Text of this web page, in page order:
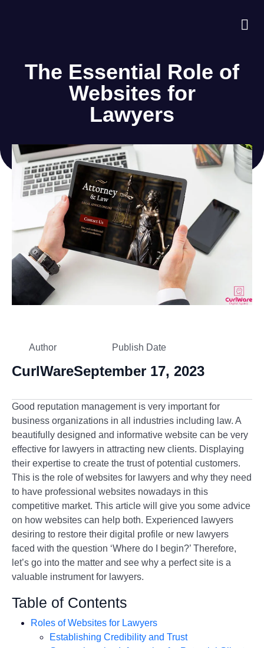
The Essential Role of
Websites for
Lawyers
Author
CurlWare
Publish Date
September 17, 2023
Good reputation management is very important for
business organizations in all industries including law. A
beautifully designed and informative website can be very
effective for lawyers in attracting new clients. Displaying
their expertise to create the trust of potential customers.
This is the role of websites for lawyers and why they need
to have professional websites nowadays in this
competitive market. This article will give you some advice
on how websites can help both. Experienced lawyers
desiring to restore their digital profile or new lawyers
faced with the question ‘Where do I begin?’ Therefore,
let’s go into the matter and see why a perfect site is a
valuable instrument for lawyers.
Table of Contents
Roles of Websites for Lawyers
Establishing Credibility and Trust